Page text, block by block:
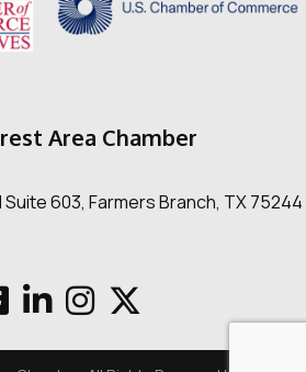
Area Chamber
Suite 603, Farmers Branch, TX 75244
LinkedInInstagram
Twitter